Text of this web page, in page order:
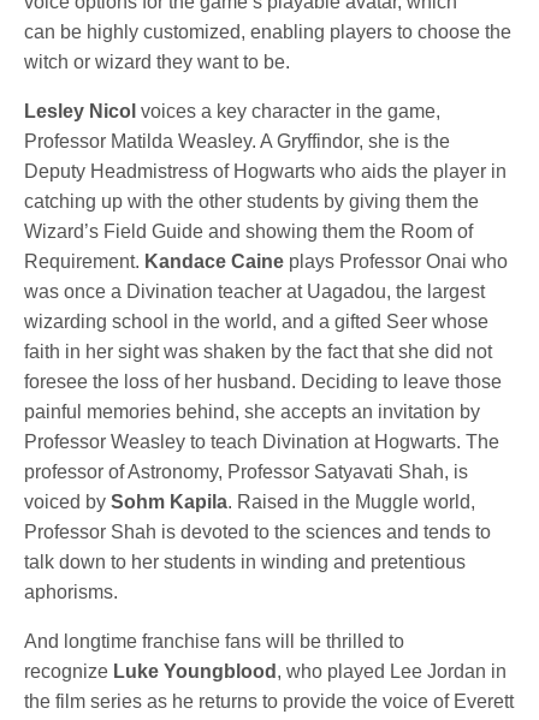
can be highly customized, enabling players to choose the
witch or wizard they want to be.
Lesley Nicol voices a key character in the game,
Professor Matilda Weasley. A Gryffindor, she is the
Deputy Headmistress of Hogwarts who aids the player in
catching up with the other students by giving them the
Wizard’s Field Guide and showing them the Room of
Requirement. Kandace Caine plays Professor Onai who
was once a Divination teacher at Uagadou, the largest
wizarding school in the world, and a gifted Seer whose
faith in her sight was shaken by the fact that she did not
foresee the loss of her husband. Deciding to leave those
painful memories behind, she accepts an invitation by
Professor Weasley to teach Divination at Hogwarts. The
professor of Astronomy, Professor Satyavati Shah, is
voiced bySohm Kapila. Raised in the Muggle world,
Professor Shah is devoted to the sciences and tends to
talk down to her students in winding and pretentious
aphorisms.
And longtime franchise fans will be thrilled to
recognize Luke Youngblood , who played Lee Jordan in
the film series as he returns to provide the voice of Everett